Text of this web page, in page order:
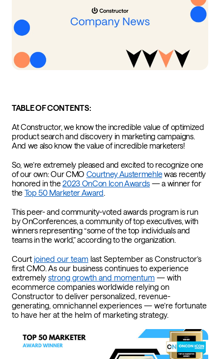
TABLE OF CONTENTS:
At Constructor, we know the incredible value of optimized
product search and discovery in marketing campaigns.
And we also know the value of incredible marketers!
So, we’re extremely pleased and excited to recognize one
of our own: Our CMO Courtney Austermehlewas recently
honored in the2023 OnCon Icon Awards — a winner for
the Top 50 Marketer Award.
This peer- and community-voted awards program is run
by OnConferences, a community of top executives, with
winners representing “some of the top individuals and
teams in the world,” according to the organization.
Court joined our team last September as Constructor’s
first CMO. As our business continues to experience
extremely strong growth and momentum — with
ecommerce companies worldwide relying on
Constructor to deliver personalized, revenue-
generating, omnichannel experiences — we’re fortunate
to have her at the helm of marketing strategy.